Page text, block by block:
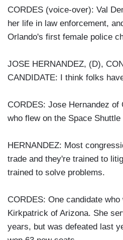
CORDES (voice-over): Val
her life in law enforcement,
Orlando's first female police
JOSE HERNANDEZ, (D),
CANDIDATE: I think folks
CORDES: Jose Hernandez
who flew on the Space
HERNANDEZ: Most
trade and they're trained to
trained to solve problems.
CORDES: One candidate
Kirkpatrick of Arizona. She
years, but was defeated last